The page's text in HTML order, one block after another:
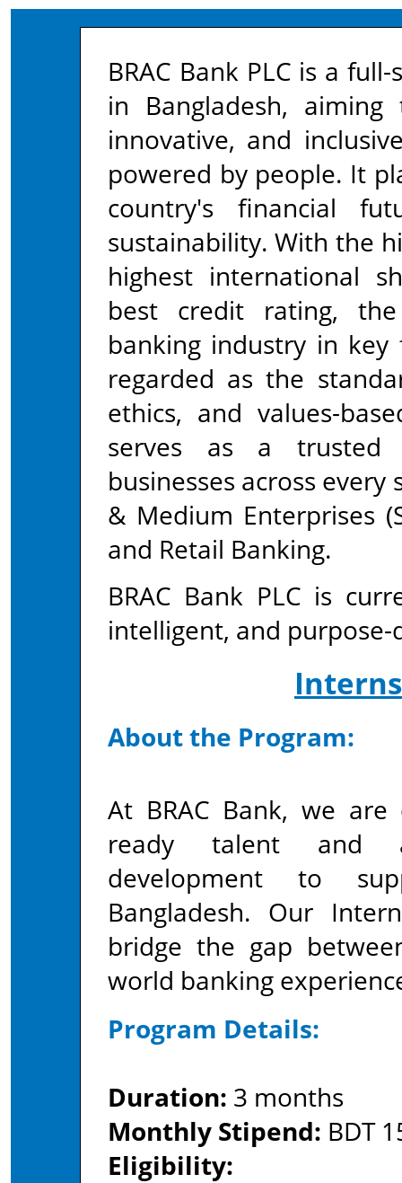
BRAC Bank PLC is a
in Bangladesh,
innovative, and
powered by people. It
country's financial
sustainability. With the
highest international
best credit rating,
banking industry in key
regarded as the
ethics, and values-
serves as a trusted
businesses across
& Medium Enterprises
and Retail Banking.
BRAC Bank PLC is
intelligent, and
About the Program:
At BRAC Bank, we
ready talent and
development to
Bangladesh. Our
bridge the gap
world banking
Program Details:
Duration: 3 months
Monthly Stipend: BDT
Eligibility: